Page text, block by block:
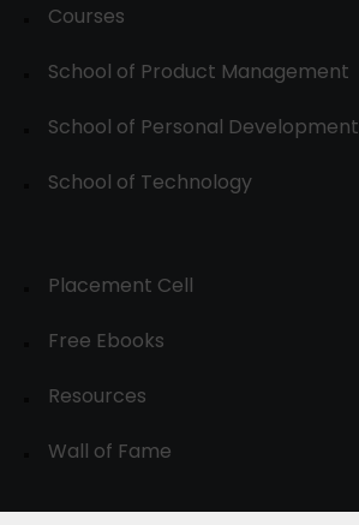
Courses
School of Product Management
School of Personal Development
School of Technology
Placement Cell
Free Ebooks
Resources
Wall of Fame